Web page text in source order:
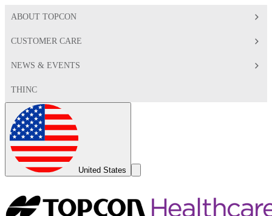
ABOUT TOPCON
CUSTOMER CARE
NEWS & EVENTS
THINC
United States
Search